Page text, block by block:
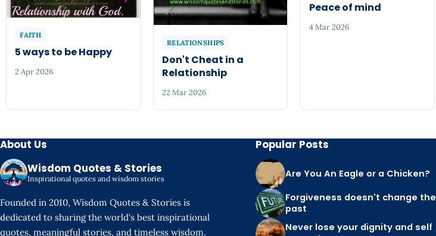
FAITH
5 ways to be Happy
2 Apr 2026
RELATIONSHIPS
Don't Cheat in a
Relationship
22 Mar 2026
Peace of mind
4 Mar 2026
About Us
Wisdom Quotes & Stories
Inspirational quotes and wisdom stories
Founded in 2010, Wisdom Quotes & Stories is
dedicated to sharing the world's best inspirational
quotes, meaningful stories, and timeless wisdom.
Popular Posts
Are You An Eagle or a Chicken?
Forgiveness doesn't change the
past
Never lose your dignity and self